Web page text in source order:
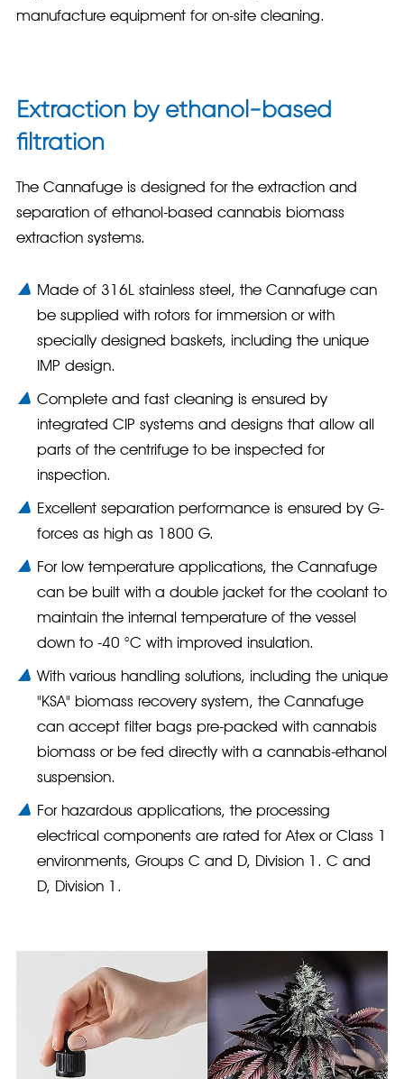
manufacture equipment for on-site cleaning.
Extraction by ethanol-based
filtration
The Cannafuge is designed for the extraction and
separation of ethanol-based cannabis biomass
extraction systems.
Made of 316L stainless steel, the Cannafuge can
be supplied with rotors for immersion or with
specially designed baskets, including the unique
IMP design.
Complete and fast cleaning is ensured by
integrated CIP systems and designs that allow all
parts of the centrifuge to be inspected for
inspection.
Excellent separation performance is ensured by G-
forces as high as 1800 G.
For low temperature applications, the Cannafuge
can be built with a double jacket for the coolant to
maintain the internal temperature of the vessel
down to -40 °C with improved insulation.
With various handling solutions, including the unique
"KSA" biomass recovery system, the Cannafuge
can accept filter bags pre-packed with cannabis
biomass or be fed directly with a cannabis-ethanol
suspension.
For hazardous applications, the processing
electrical components are rated for Atex or Class 1
environments, Groups C and D, Division 1. C and
D, Division 1.